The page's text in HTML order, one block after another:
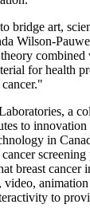
bridge art,
Wilson-
for health
a
to innovation
in
breast cancer
video,
to